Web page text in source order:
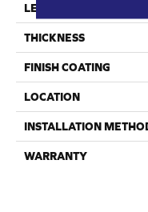
LENGTH
THICKNESS
FINISH COATING
LOCATION
INSTALLATION
WARRANTY